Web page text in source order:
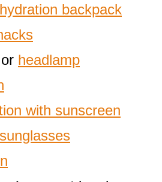
hydration backpack
or headlamp
with sunscreen